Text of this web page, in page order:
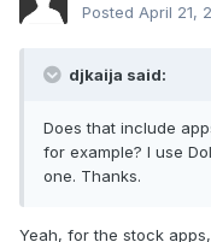
Posted April 21,
djkaija said:
Does that include
for example? I use
one. Thanks.
Yeah, for the stock